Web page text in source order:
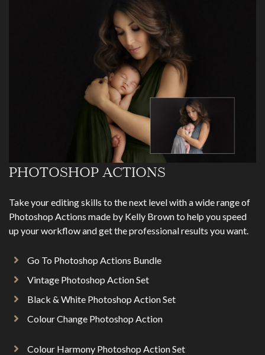
PHOTOSHOP ACTIONS
Take your editing skills to the next level with a wide range of
Photoshop Actions made by Kelly Brown to help you speed
up your workflow and get the professional results you want.
Go To Photoshop Actions Bundle
Vintage Photoshop Action Set
Black & White Photoshop Action Set
Colour Change Photoshop Action
Colour Harmony Photoshop Action Set